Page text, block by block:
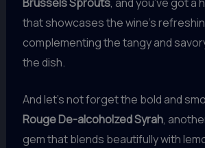
that showcases the wine’s
complementing the tangy and
the dish.
And let’s not forget the bold and
Rouge De-alcoholzed Syrah,
gem that blends beautifully with